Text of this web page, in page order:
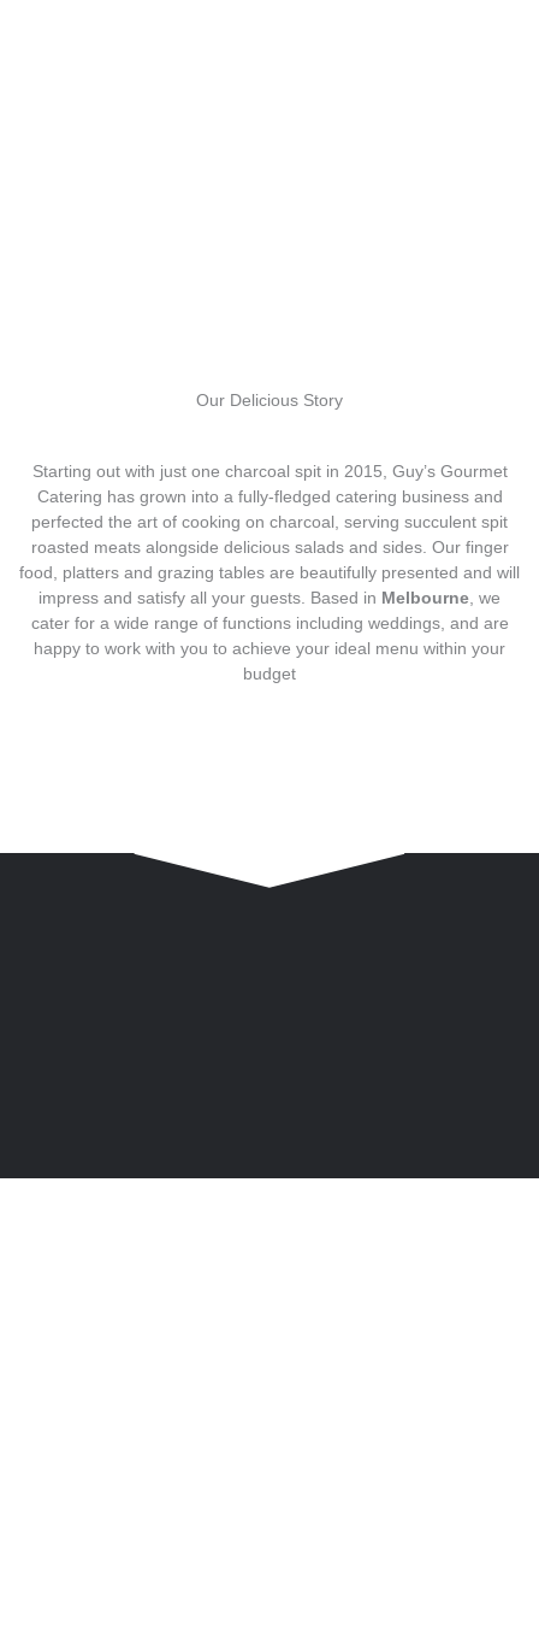
Our Delicious Story
Starting out with just one charcoal spit in 2015, Guy’s Gourmet
Catering has grown into a fully-fledged catering business and
perfected the art of cooking on charcoal, serving succulent spit
roasted meats alongside delicious salads and sides. Our finger
food, platters and grazing tables are beautifully presented and will
impress and satisfy all your guests. Based in Melbourne , we
cater for a wide range of functions including weddings, and are
happy to work with you to achieve your ideal menu within your
budget